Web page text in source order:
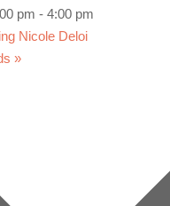
pm - 4:00 pm
Nicole Deloi
»